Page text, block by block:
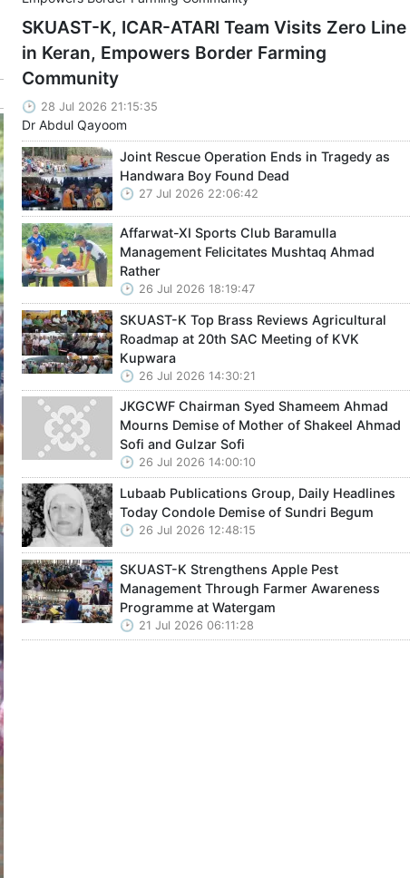
SKUAST-K, ICAR-ATARI Team Visits Zero Line
in Keran, Empowers Border Farming
Community
28 Jul 2026 21:15:35
Dr Abdul Qayoom
Joint Rescue Operation Ends in Tragedy as
Handwara Boy Found Dead
27 Jul 2026 22:06:42
Affarwat-XI Sports Club Baramulla
Management Felicitates Mushtaq Ahmad
Rather
26 Jul 2026 18:19:47
SKUAST-K Top Brass Reviews Agricultural
Roadmap at 20th SAC Meeting of KVK
Kupwara
26 Jul 2026 14:30:21
JKGCWF Chairman Syed Shameem Ahmad
Mourns Demise of Mother of Shakeel Ahmad
Sofi and Gulzar Sofi
26 Jul 2026 14:00:10
Lubaab Publications Group, Daily Headlines
Today Condole Demise of Sundri Begum
26 Jul 2026 12:48:15
SKUAST-K Strengthens Apple Pest
Management Through Farmer Awareness
Programme at Watergam
21 Jul 2026 06:11:28